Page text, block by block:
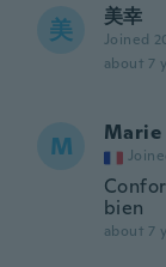
美 美幸
Joined
about 7
M Marie
bien
about 7